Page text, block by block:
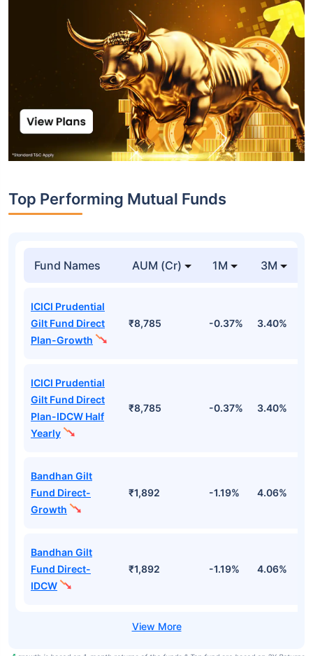
Top Performing Mutual Funds
Fund Names AUM (Cr) 1M 3M
ICICI Prudential
Gilt Fund Direct
Plan-Growth
₹8,785 -0.37% 3.40%
ICICI Prudential
Gilt Fund Direct
Plan-IDCW Half
Yearly
₹8,785 -0.37% 3.40%
Bandhan Gilt
Fund Direct-
Growth
₹1,892 -1.19% 4.06%
Bandhan Gilt
Fund Direct-
IDCW
₹1,892 -1.19% 4.06%